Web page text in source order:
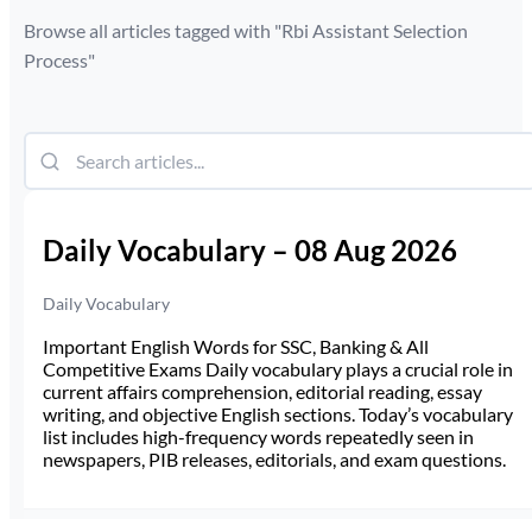
Browse all articles tagged with "Rbi Assistant Selection
Process"
Daily Vocabulary – 08 Aug 2026
Daily Vocabulary
Important English Words for SSC, Banking & All
Competitive Exams Daily vocabulary plays a crucial role in
current affairs comprehension, editorial reading, essay
writing, and objective English sections. Today’s vocabulary
list includes high-frequency words repeatedly seen in
newspapers, PIB releases, editorials, and exam questions.